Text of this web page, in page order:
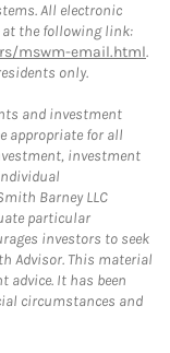
All electronic
the following link:
mswm-email.html.
only.
and investment
appropriate for all
investment
Barney LLC
particular
investors to seek
Advisor. This material
advice. It has been
circumstances and